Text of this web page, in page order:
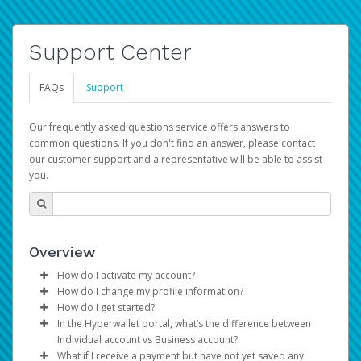
Support Center
FAQs Support
Our frequently asked questions service offers answers to
common questions. If you don't find an answer, please contact
our customer support and a representative will be able to assist
you.
Overview
How do I activate my account?
You get your Hyperwallet activation details as part of the
AWS Marketplace registration process.
How do I change my profile information?
Log in to your Pay Portal.
ClickSettings>Profile
Make the changes.
How do I get started?
The Hyperwallet Pay Portal has been designed to
provide you with fast, convenient, and reliable access to
In the Hyperwallet portal, what’s the difference between
Individual account vs Business account?
What if I receive a payment but have not yet saved any